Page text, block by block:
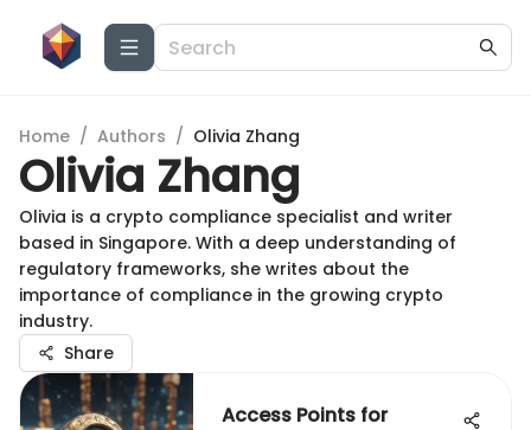
Home / Authors / Olivia Zhang
Olivia Zhang
Olivia is a crypto compliance specialist and writer
based in Singapore. With a deep understanding of
regulatory frameworks, she writes about the
importance of compliance in the growing crypto
industry.
Share
Access Points for